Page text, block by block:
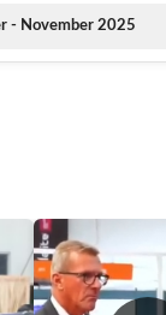
- November 2025